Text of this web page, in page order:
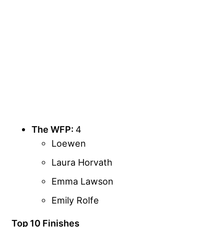
The WFP: 4
Loewen
Laura Horvath
Emma Lawson
Emily Rolfe
Top 10 Finishes